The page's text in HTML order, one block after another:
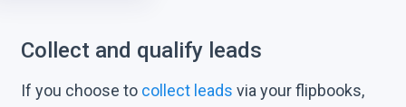
Collect and qualify leads
If you choose to collect leads via your flipbooks,